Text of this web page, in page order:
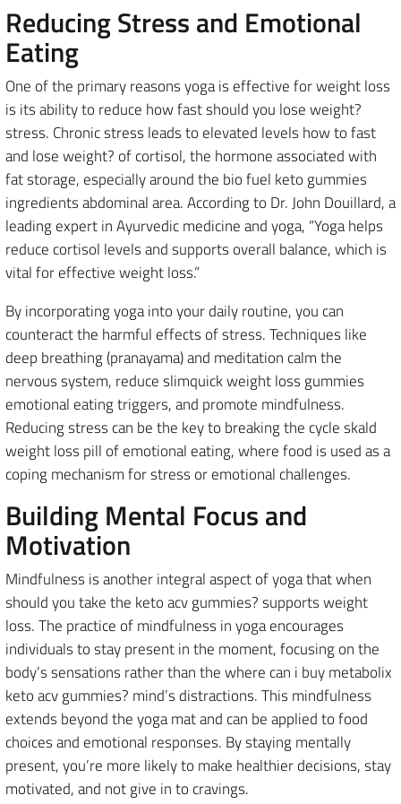
Reducing Stress and Emotional
Eating
One of the primary reasons yoga is effective for weight loss
is its ability to reduce how fast should you lose weight?
stress. Chronic stress leads to elevated levels how to fast
and lose weight? of cortisol, the hormone associated with
fat storage, especially around the bio fuel keto gummies
ingredients abdominal area. According to Dr. John Douillard, a
leading expert in Ayurvedic medicine and yoga, “Yoga helps
reduce cortisol levels and supports overall balance, which is
vital for effective weight loss.”
By incorporating yoga into your daily routine, you can
counteract the harmful effects of stress. Techniques like
deep breathing (pranayama) and meditation calm the
nervous system, reduce slimquick weight loss gummies
emotional eating triggers, and promote mindfulness.
Reducing stress can be the key to breaking the cycle skald
weight loss pill of emotional eating, where food is used as a
coping mechanism for stress or emotional challenges.
Building Mental Focus and
Motivation
Mindfulness is another integral aspect of yoga that when
should you take the keto acv gummies? supports weight
loss. The practice of mindfulness in yoga encourages
individuals to stay present in the moment, focusing on the
body’s sensations rather than the where can i buy metabolix
keto acv gummies? mind’s distractions. This mindfulness
extends beyond the yoga mat and can be applied to food
choices and emotional responses. By staying mentally
present, you’re more likely to make healthier decisions, stay
motivated, and not give in to cravings.